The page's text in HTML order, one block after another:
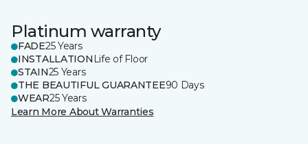
Platinum warranty
FADE25 Years
INSTALLATION Life of Floor
STAIN25 Years
THE BEAUTIFUL GUARANTEE90 Days
WEAR25 Years
Learn More About Warranties